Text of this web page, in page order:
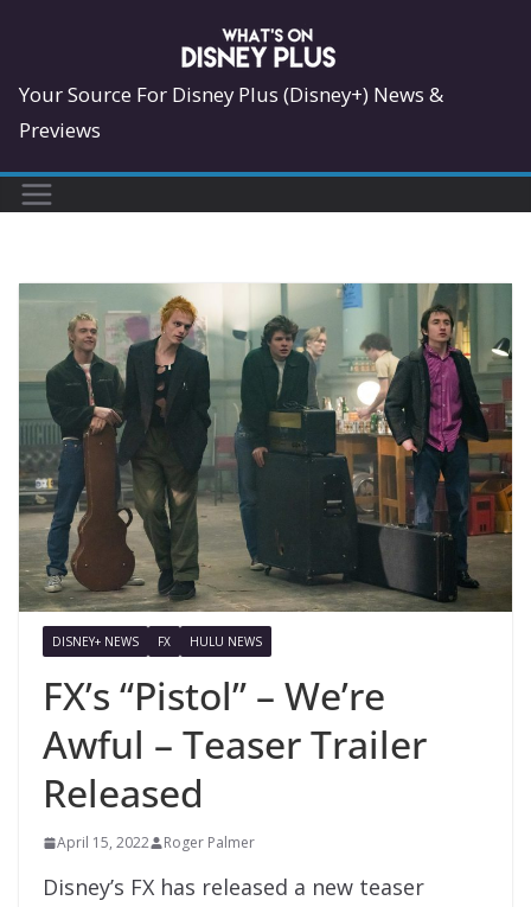
content
Your Source For Disney Plus (Disney+) News &
Previews
DISNEY+ NEWS FX HULU NEWS
FX’s “Pistol” – We’re
Awful – Teaser Trailer
Released
April 15, 2022 Roger Palmer
Disney’s FX has released a new teaser